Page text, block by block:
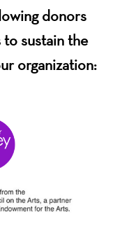
donors
sustain the
organization: